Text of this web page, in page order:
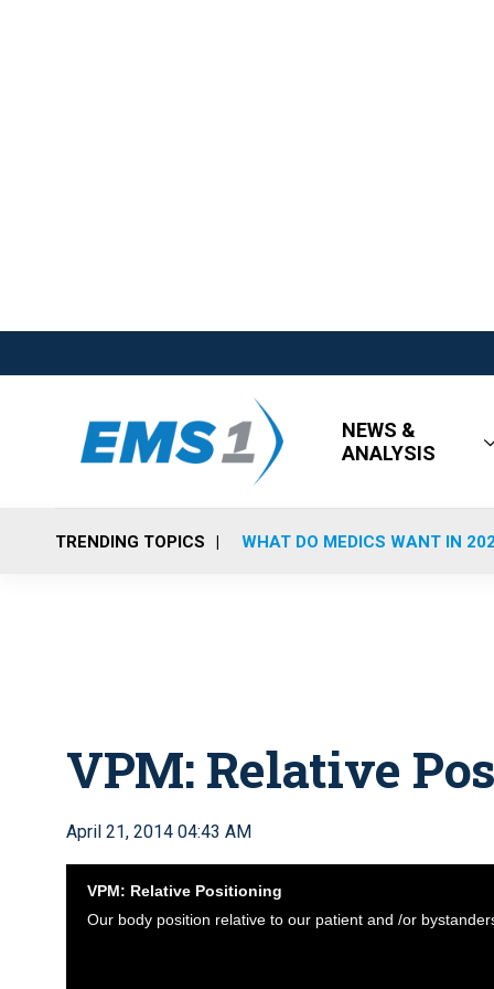
NEWS &
ANALYSIS
TRENDING TOPICS WHAT DO MEDICS WANT IN
VPM: Relative
April 21, 2014 04:43 AM
VPM: Relative Positioning